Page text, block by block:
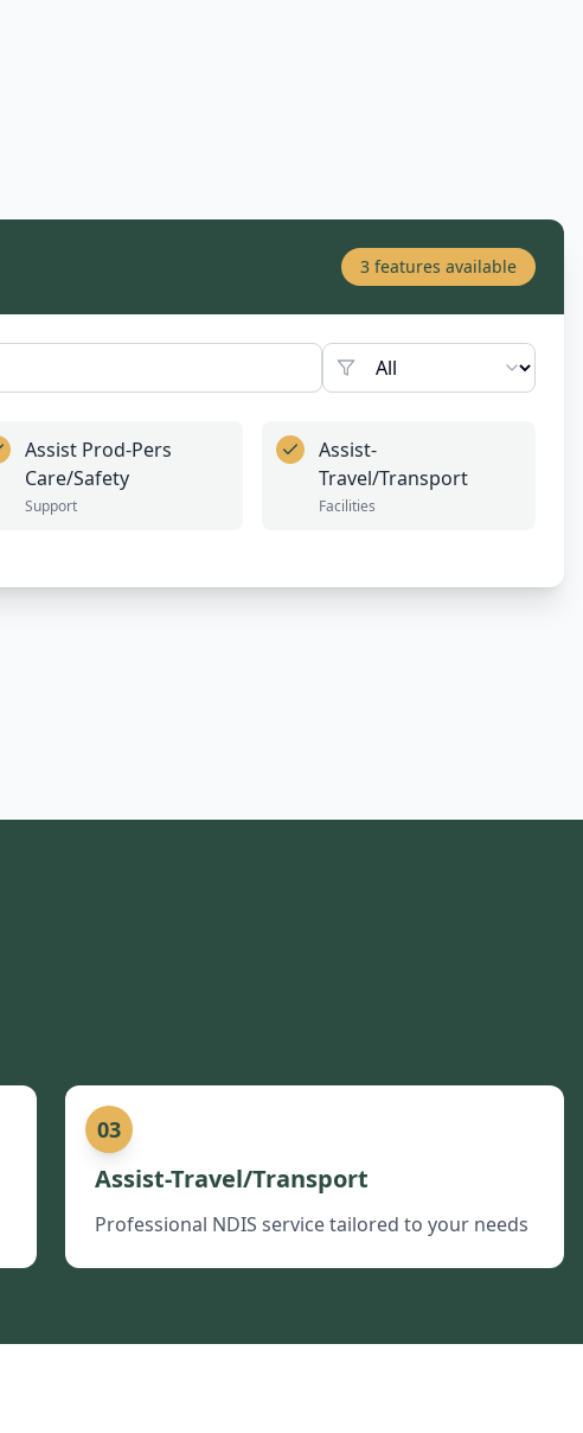
3features available
Assist Prod-Pers
Care/Safety
Support
Assist-
Travel/Transport
Facilities
03
Assist-Travel/Transport
Professional NDIS service tailored to your needs